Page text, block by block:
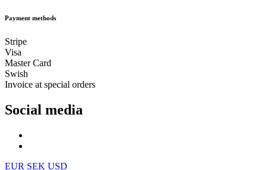
Payment methods
Stripe
Visa
Master Card
Swish
Invoice at special orders
Social media
EUR SEK USD